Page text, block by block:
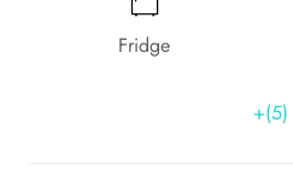
Fridge
+(5)